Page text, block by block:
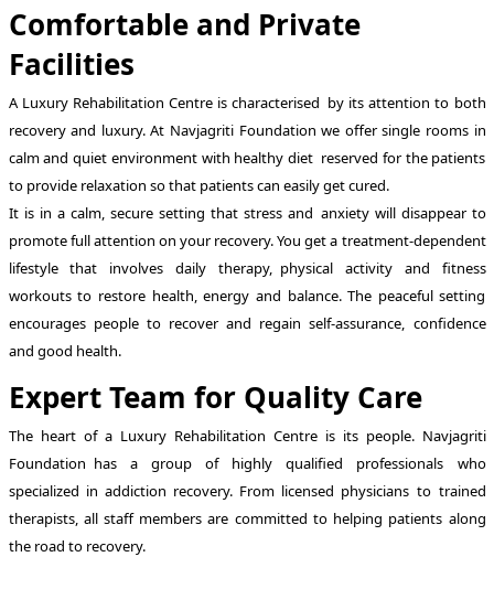
Comfortable and Private
Facilities
A Luxury Rehabilitation Centre is characterised by its attention to both
recovery and luxury. At Navjagriti Foundation we offer single rooms in
calm and quiet environment with healthy diet reserved for the patients
to provide relaxation so that patients can easily get cured.
It is in a calm, secure setting that stress and anxiety will disappear to
promote full attention on your recovery. You get a treatment-dependent
lifestyle that involves daily therapy, physical activity and fitness
workouts to restore health, energy and balance. The peaceful setting
encourages people to recover and regain self-assurance, confidence
and good health.
Expert Team for Quality Care
The heart of a Luxury Rehabilitation Centre is its people. Navjagriti
Foundation has a group of highly qualified professionals who
specialized in addiction recovery. From licensed physicians to trained
therapists, all staff members are committed to helping patients along
the road to recovery.